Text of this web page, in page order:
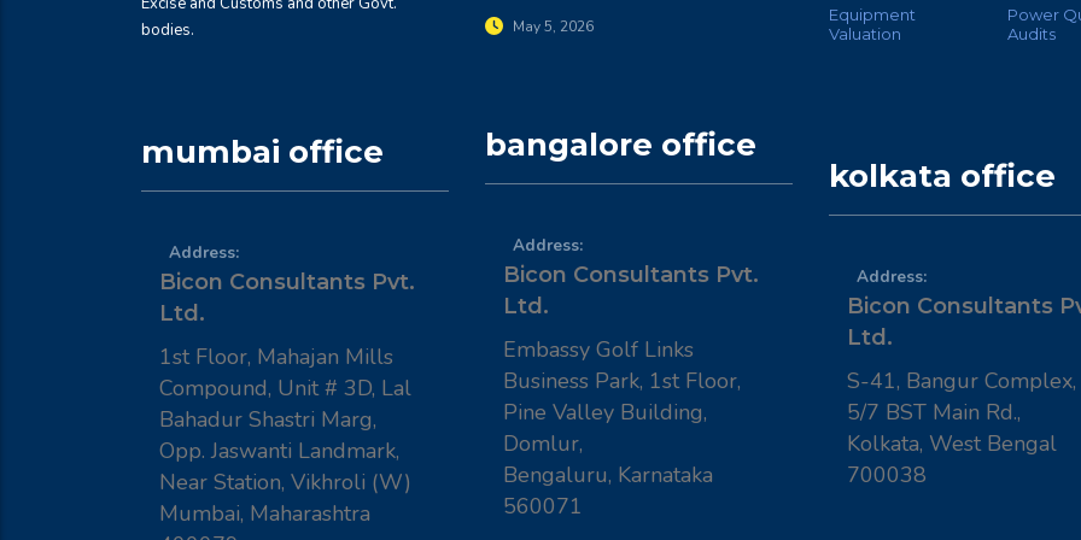
bodies.
mumbai office
Address:
Bicon Consultants Pvt.
Ltd.
1st Floor, Mahajan Mills
Compound, Unit # 3D, Lal
Bahadur Shastri Marg,
Opp. Jaswanti Landmark,
Near Station, Vikhroli (W)
Mumbai, Maharashtra
May 5, 2026
bangalore office
Address:
Bicon Consultants Pvt.
Ltd.
Embassy Golf Links
Business Park, 1st Floor,
Pine Valley Building,
Domlur,
Bengaluru, Karnataka
560071
Equipment
Valuation
Power
Audits
kolkata office
Address:
Bicon Consultants
Ltd.
S-41, Bangur Complex,
5/7 BST Main Rd.,
Kolkata, West Bengal
700038